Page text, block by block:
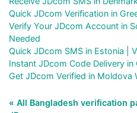
Quick JDcom Verification in
Verify Your JDcom Account in
Needed
Quick JDcom SMS in Estonia |
Instant JDcom Code Delivery in
Get JDcom Verified in Moldova
« All Bangladesh verification